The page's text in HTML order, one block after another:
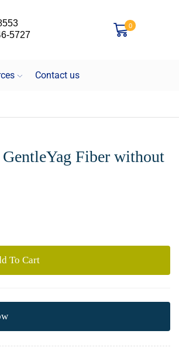
5727
0
Contact us
Fiber without
To Cart